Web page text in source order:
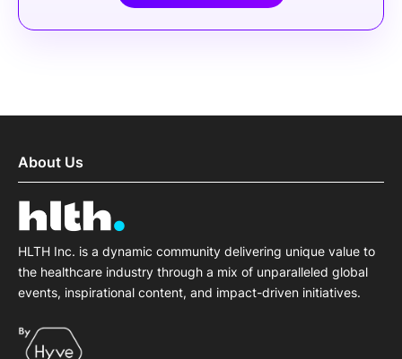
About Us
HLTH Inc. is a dynamic community delivering unique value to
the healthcare industry through a mix of unparalleled global
events, inspirational content, and impact-driven initiatives.